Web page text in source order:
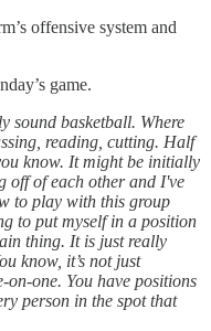
offensive system and
game.
sound basketball. Where
reading, cutting. Half
know. It might be initially
off of each other and I've
to play with this group
to put myself in a position
thing. It is just really
know, it’s not just
on-one. You have positions
person in the spot that